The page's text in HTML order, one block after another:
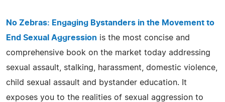
No Zebras: Engaging Bystanders in the Movement to
End Sexual Aggression is the most concise and
comprehensive book on the market today addressing
sexual assault, stalking, harassment, domestic violence,
child sexual assault and bystander education. It
exposes you to the realities of sexual aggression to